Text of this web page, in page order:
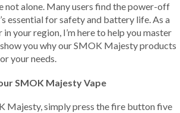
not alone. Many users find the power-off
essential for safety and battery life. As a
your region, I’m here to help you master
you why our SMOK Majesty products
your needs.
SMOK Majesty Vape
Majesty, simply press the fire button five